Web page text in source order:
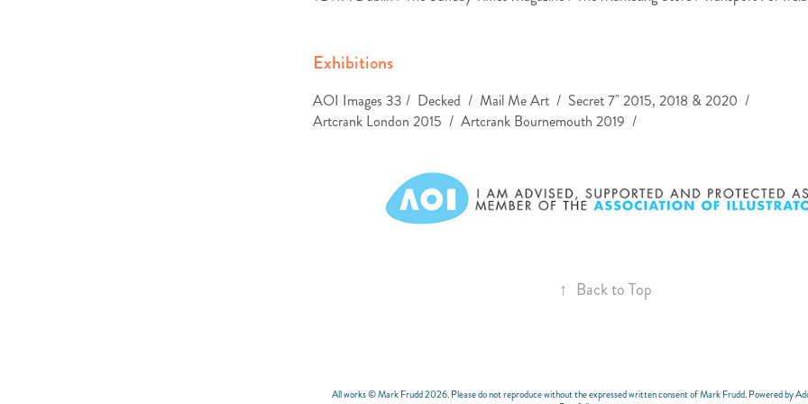
Exhibitions
AOI Images 33 / Decked / Mail Me Art / Secret 7" 2015, 2018 & 2020 /
Artcrank London 2015 / Artcrank Bournemouth 2019 /​​​​​​​
↑ Back to Top
All works © Mark Frudd 2026. Please do not reproduce without the expressed written consent of Mark Frudd. Powered by